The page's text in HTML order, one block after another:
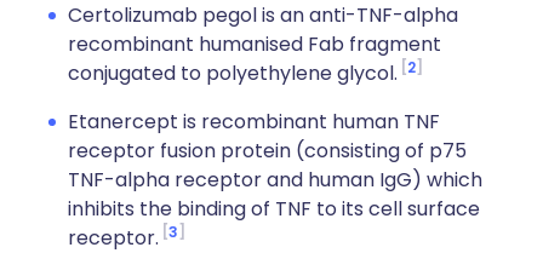
Certolizumab pegol is an anti-TNF-alpha
recombinant humanised Fab fragment
conjugated to polyethylene glycol. 2
Etanercept is recombinant human TNF
receptor fusion protein (consisting of p75
TNF-alpha receptor and human IgG) which
inhibits the binding of TNF to its cell surface
receptor. 3